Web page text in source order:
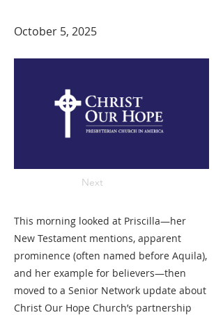
October 5, 2025
Next
This morning looked at Priscilla—her
New Testament mentions, apparent
prominence (often named before Aquila),
and her example for believers—then
moved to a Senior Network update about
Christ Our Hope Church’s partnership